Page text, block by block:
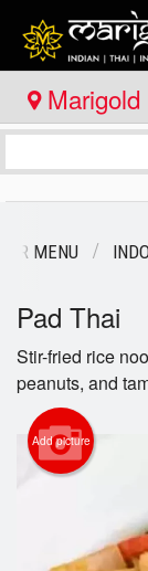
Order Online
Catering
Login
Registration
Marigold
Indo
MENU
Pad Thai
Stir-fried rice
peanuts, and
Add picture